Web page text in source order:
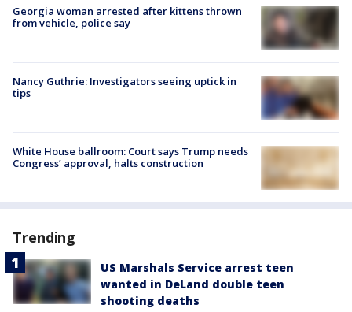
Georgia woman arrested after kittens thrown
from vehicle, police say
Nancy Guthrie: Investigators seeing uptick in
tips
White House ballroom: Court says Trump needs
Congress’ approval, halts construction
Trending
US Marshals Service arrest teen
wanted in DeLand double teen
shooting deaths